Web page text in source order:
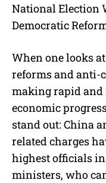
National Election
Democratic
When one looks
reforms and anti-
making rapid
economic
stand out: China
related charges
highest officials
ministers, who